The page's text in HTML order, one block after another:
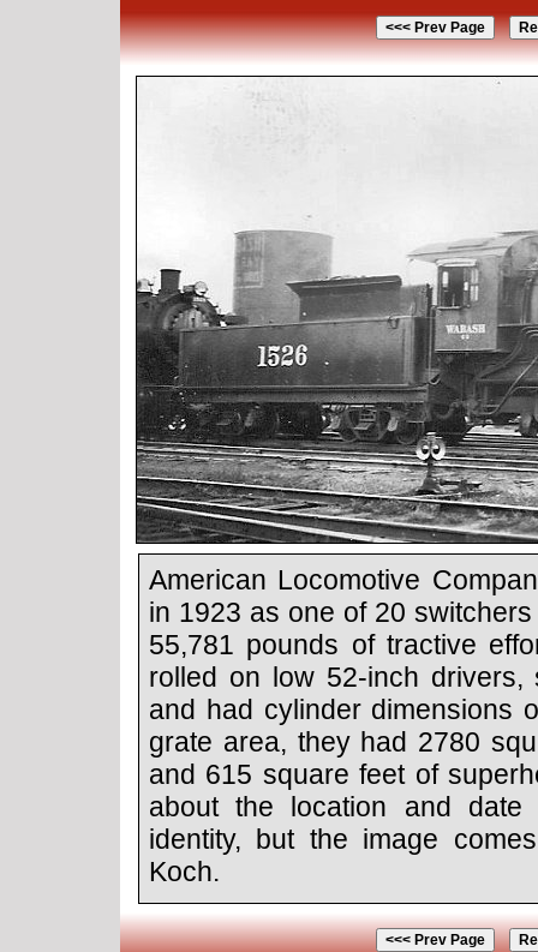
American Locomotive
in 1923 as one of 20
55,781 pounds of tractive
rolled on low 52-inch
and had cylinder dimensions
grate area, they had 2780
and 615 square feet of
about the location and
identity, but the image
Koch.